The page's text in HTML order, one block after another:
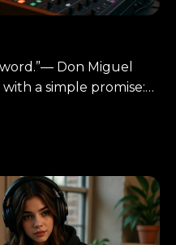
Don Miguel
and your life
by Don